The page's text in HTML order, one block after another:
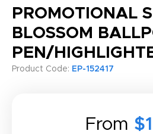
PROMOTIONAL
BLOSSOM
PEN/
Product Code: EP-152417
From